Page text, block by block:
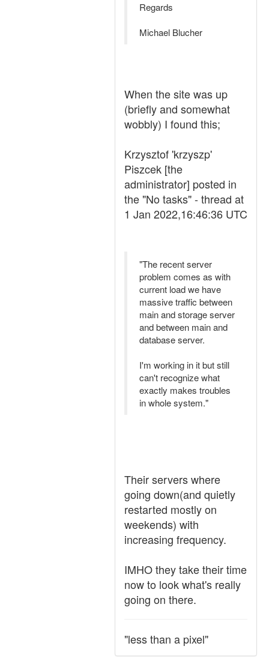
Regards
Michael Blucher
When the site was up
(briefly and somewhat
wobbly) I found this;
Krzysztof 'krzyszp'
Piszcek [the
administrator] posted in
the "No tasks" - thread at
1 Jan 2022,16:46:36 UTC
"The recent server
problem comes as with
current load we have
massive traffic between
main and storage server
and between main and
database server.
I'm working in it but still
can't recognize what
exactly makes troubles
in whole system."
Their servers where
going down(and quietly
restarted mostly on
weekends) with
increasing frequency.
IMHO they take their time
now to look what's really
going on there.
"less than a pixel"